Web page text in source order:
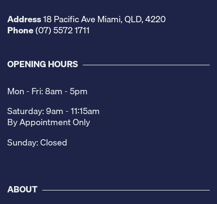
Address18 Pacific Ave Miami, QLD, 4220
Phone(07) 5572 1711
OPENING HOURS
Mon - Fri: 8am - 5pm
Saturday: 9am - 11:15am
By Appointment Only
Sunday: Closed
ABOUT